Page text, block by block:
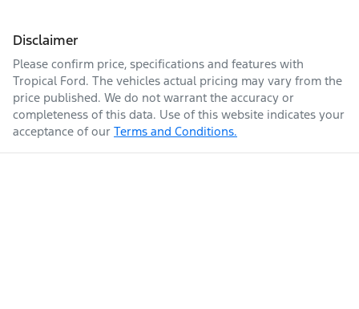
Disclaimer
Please confirm price, specifications and features with
Tropical Ford. The vehicles actual pricing may vary from the
price published. We do not warrant the accuracy or
completeness of this data. Use of this website indicates your
acceptance of our Terms and Conditions.